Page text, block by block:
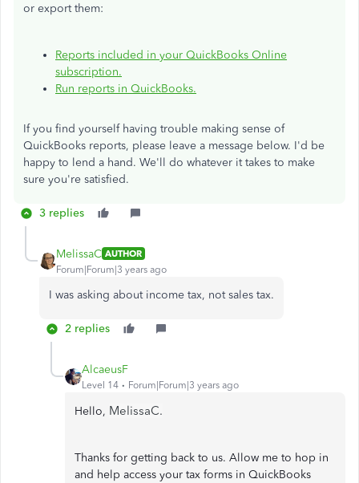
or export them:
Reports included in your QuickBooks Online
subscription.
Run reports in QuickBooks.
If you find yourself having trouble making sense of
QuickBooks reports, please leave a message below. I'd be
happy to lend a hand. We'll do whatever it takes to make
sure you're satisfied.
3 replies
MelissaC AUTHOR
Forum|Forum|3 years ago
I was asking about income tax, not sales tax.
2 replies
AlcaeusF
Level 14 Forum|Forum|3 years ago
Hello, MelissaC.
Thanks for getting back to us. Allow me to hop in
and help access your tax forms in QuickBooks